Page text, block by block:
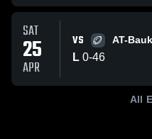
SAT
25
APR
VS AT-
L 0-46
All